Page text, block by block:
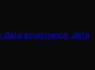
data governance, data